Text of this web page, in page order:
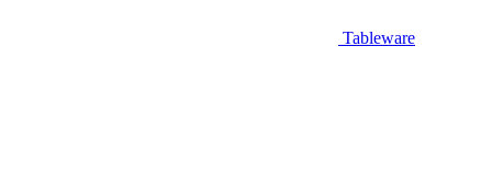
Tableware